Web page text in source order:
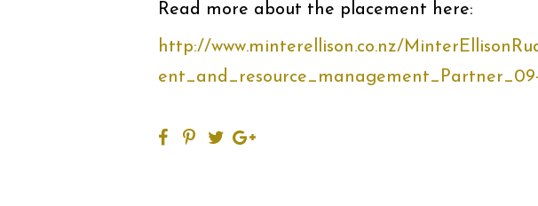
Read more about the placement here:
http://www.minterellison.co.nz/